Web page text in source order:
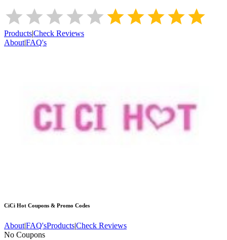
Products|Check Reviews
About|FAQ's
CiCi Hot Coupons & Promo Codes
About|FAQ'sProducts|Check Reviews
No Coupons